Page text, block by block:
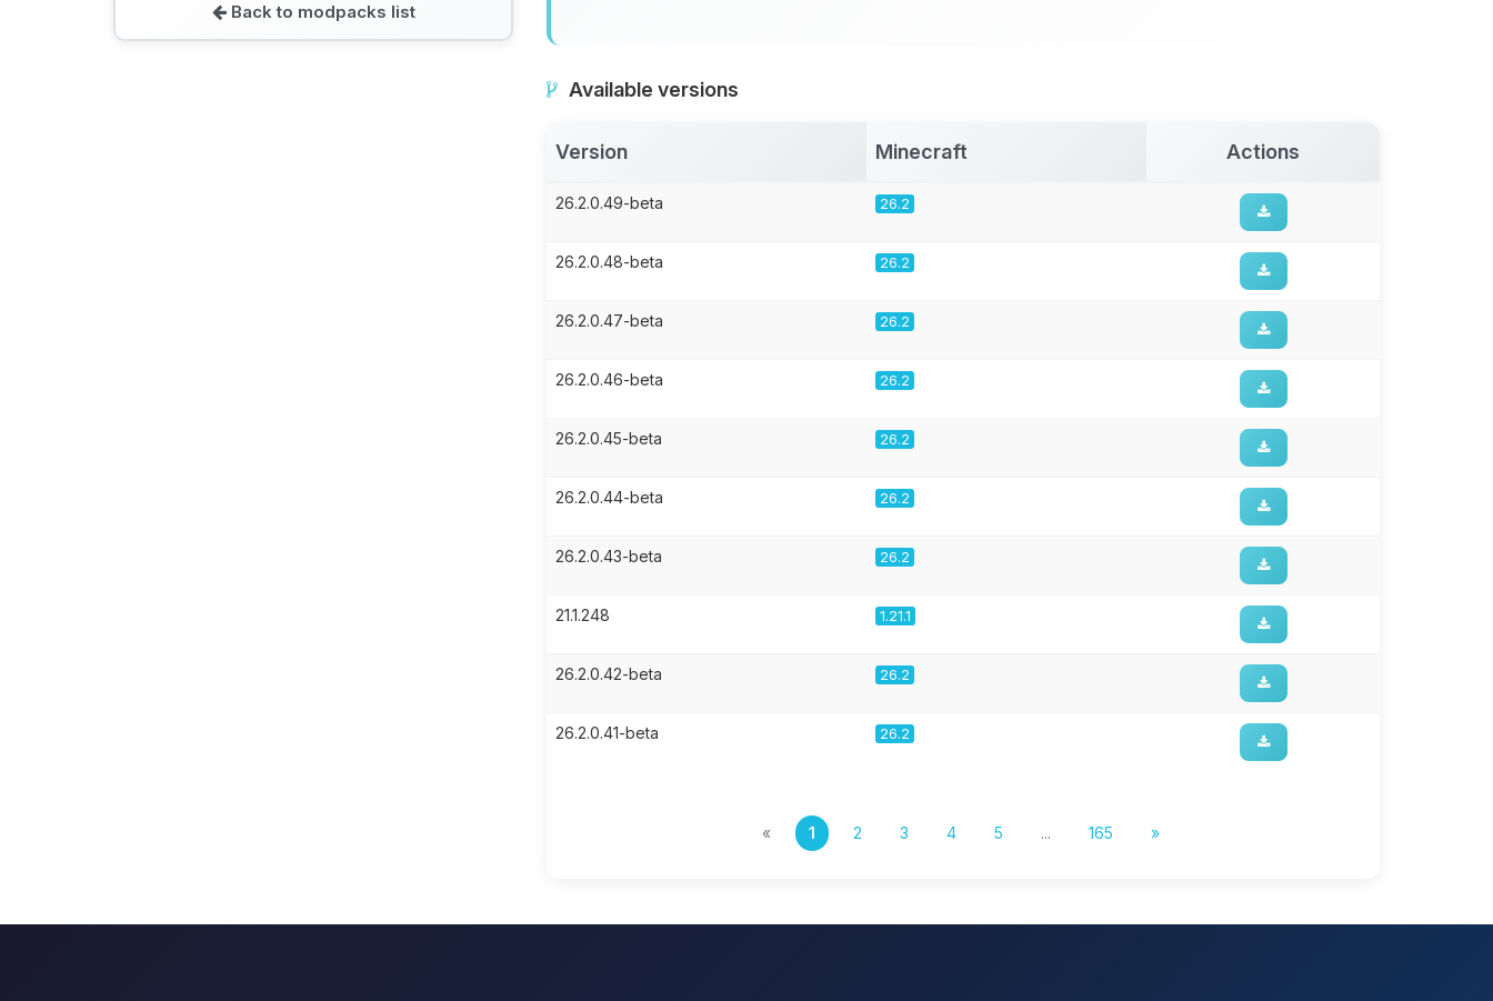
Back to modpacks list
Available versions
Version Minecraft Actions
26.2.0.49-beta 26.2
26.2.0.48-beta 26.2
26.2.0.47-beta 26.2
26.2.0.46-beta 26.2
26.2.0.45-beta 26.2
26.2.0.44-beta 26.2
26.2.0.43-beta 26.2
21.1.248 1.21.1
26.2.0.42-beta 26.2
26.2.0.41-beta 26.2
« 1 2 3 4 5 ... 165 »